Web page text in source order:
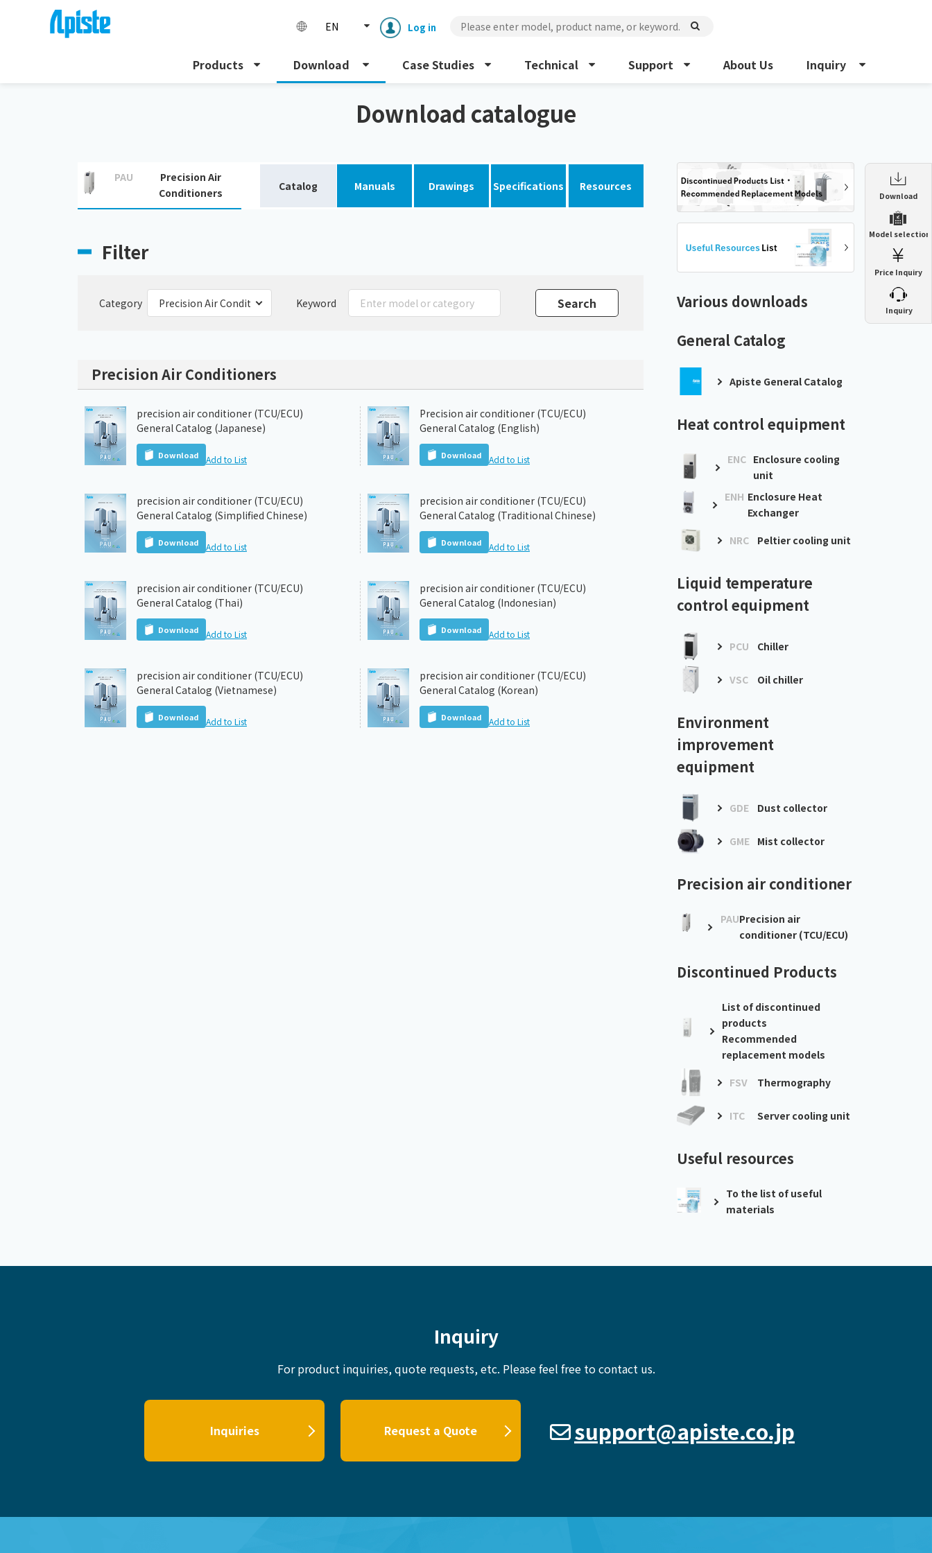
EN Log in
Products Download Case Studies Technical Support About Us Inquiry
Download
ENH Enclosure Heat Exchanger
Precision air conditioner (TCU/ECU) Model selection
Enclosure cooling unit
Price Inquiry
Inquiry
Download catalogue
Download catalogue
PAU
Precision Air
Conditioners
Catalog Manuals Drawings Specifications Resources
Filter
Category Keyword
Precision Air Conditioners
precision air conditioner (TCU/ECU)
General Catalog (Japanese)
Download Add to List
Precision air conditioner (TCU/ECU)
General Catalog (English)
Download Add to List
precision air conditioner (TCU/ECU)
General Catalog (Simplified Chinese)
Download Add to List
precision air conditioner (TCU/ECU)
General Catalog (Traditional Chinese)
Download Add to List
precision air conditioner (TCU/ECU)
General Catalog (Thai)
Download Add to List
precision air conditioner (TCU/ECU)
General Catalog (Indonesian)
Download Add to List
precision air conditioner (TCU/ECU)
General Catalog (Vietnamese)
Download Add to List
precision air conditioner (TCU/ECU)
General Catalog (Korean)
Download Add to List
Various downloads
General Catalog
Apiste General Catalog
Heat control equipment
ENC Enclosure cooling
unit
ENH Enclosure Heat
Exchanger
NRC
Peltier cooling unit
Liquid temperature
control equipment
PCU Chiller
VSC Oil chiller
Environment
improvement
equipment
GDE Dust collector
GME Mist collector
Precision air conditioner
PAUPrecision air
conditioner (TCU/ECU)
Discontinued Products
List of discontinued
products
Recommended
replacement models
FSV
Thermography
ITC Server cooling unit
Useful resources
To the list of useful
materials
Inquiry
For product inquiries, quote requests, etc. Please feel free to contact us.
Inquiries Request a Quote support@apiste.co.jp